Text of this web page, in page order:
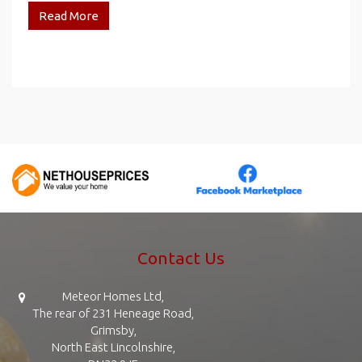
Read More
Contact Us
Meteor Homes Ltd,
The rear of 231 Heneage Road,
Grimsby,
North East Lincolnshire,